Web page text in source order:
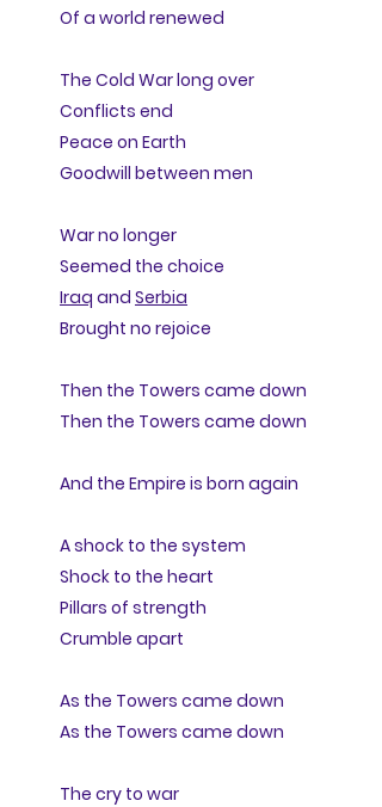
Of a world renewed
The Cold War long over
Conflicts end
Peace on Earth
Goodwill between men
War no longer
Seemed the choice
Iraq and Serbia
Brought no rejoice
Then the Towers came down
Then the Towers came down
And the Empire is born again
A shock to the system
Shock to the heart
Pillars of strength
Crumble apart
As the Towers came down
As the Towers came down
The cry to war